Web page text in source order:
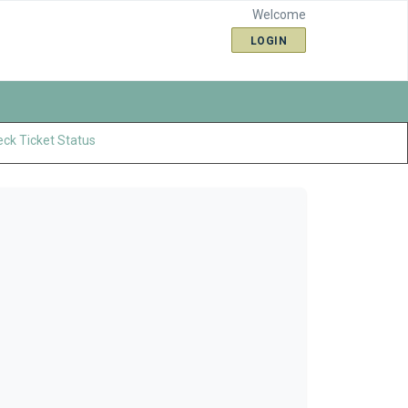
Welcome
LOGIN
Ticket Status